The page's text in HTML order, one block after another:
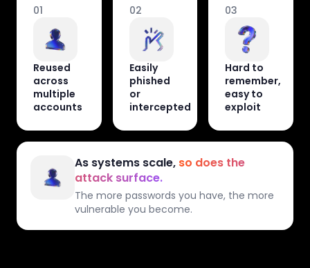
01
Reused
across
multiple
accounts
02
Easily
phished
or
intercepted
03
Hard to
remember,
easy to
exploit
As systems scale, so does the
attack surface.
The more passwords you have, the more
vulnerable you become.